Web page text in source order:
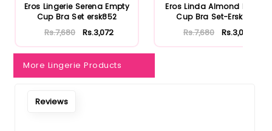
Eros Lingerie Serena Empty
Cup Bra Set ersk852
Rs.7,680 Rs.3,072
Eros Linda Almond Empty
Cup Bra Set-Ersk810
Rs.7,680 Rs.3,072
More Lingerie Products
Reviews